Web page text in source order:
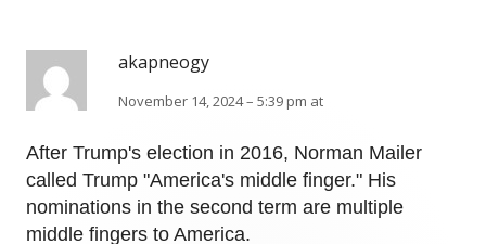
akapneogy
November 14, 2024 – 5:39 pm at
After Trump's election in 2016, Norman Mailer
called Trump "America's middle finger." His
nominations in the second term are multiple
middle fingers to America.